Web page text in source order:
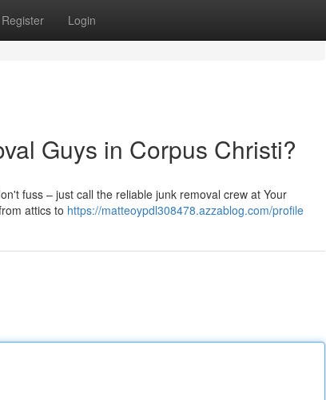
Register Login
Guys in Corpus Christi?
fuss – just call the reliable junk removal crew at Your
attics to https://matteoypdl308478.azzablog.com/profile